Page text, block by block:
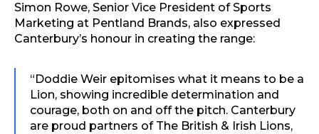
Simon Rowe, Senior Vice President of Sports
Marketing at Pentland Brands, also expressed
Canterbury’s honour in creating the range:
“Doddie Weir epitomises what it means to be a
Lion, showing incredible determination and
courage, both on and off the pitch. Canterbury
are proud partners of The British & Irish Lions,